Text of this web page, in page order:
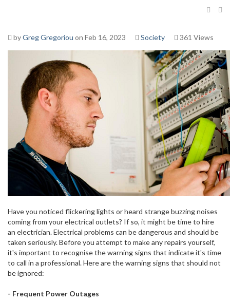
byGreg Gregoriou on Feb 16, 2023 Society 361 Views
Have you noticed flickering lights or heard strange buzzing noises
coming from your electrical outlets? If so, it might be time to hire
an electrician. Electrical problems can be dangerous and should be
taken seriously. Before you attempt to make any repairs yourself,
it's important to recognise the warning signs that indicate it's time
to call in a professional. Here are the warning signs that should not
be ignored:
- Frequent Power Outages